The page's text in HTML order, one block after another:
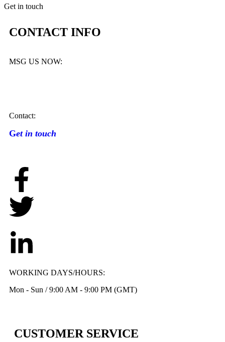
Get in touch
CONTACT INFO
MSG US NOW:
Contact:
Get in touch
WORKING DAYS/HOURS:
Mon - Sun / 9:00 AM - 9:00 PM (GMT)
CUSTOMER SERVICE